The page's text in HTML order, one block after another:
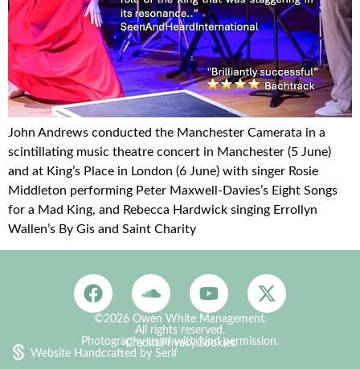
John Andrews conducted the Manchester Camerata in a
scintillating music theatre concert in Manchester (5 June)
and at King’s Place in London (6 June) with singer Rosie
Middleton performing Peter Maxwell-Davies’s Eight Songs
for a Mad King, and Rebecca Hardwick singing Errollyn
Wallen’s By Gis and Saint Charity
©2026 Owen White Management.
All rights reserved.
Photography used with kind permission.
CreditsPrivacyCookies
Website Handcrafted by Serif